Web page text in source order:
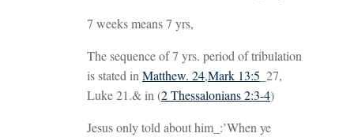
7 weeks means 7 yrs,
The sequence of 7 yrs. period of tribulation
is stated in Matthew. 24,Mark 13:5 _27,
Luke 21.& in (2 Thessalonians 2:3-4)
Jesus only told about him_:’When ye